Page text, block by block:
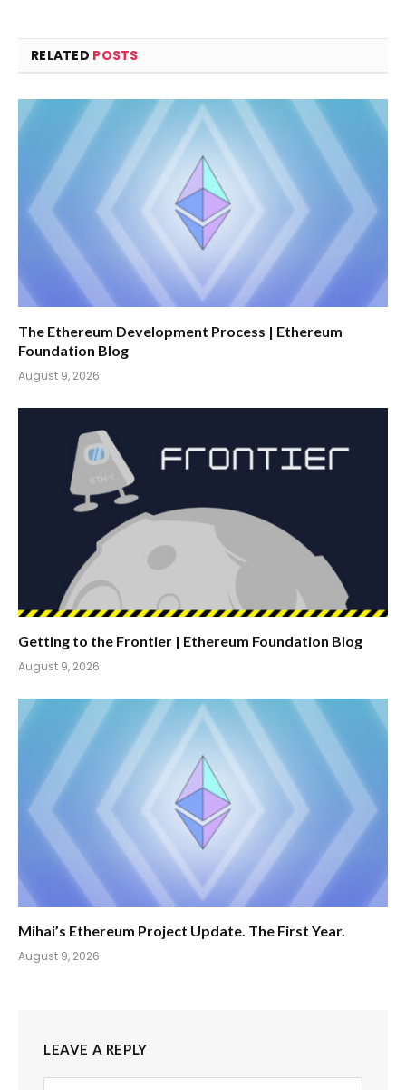
RELATED POSTS
The Ethereum Development Process | Ethereum
Foundation Blog
August 9, 2026
Getting to the Frontier | Ethereum Foundation Blog
August 9, 2026
Mihai’s Ethereum Project Update. The First Year.
August 9, 2026
LEAVE A REPLY